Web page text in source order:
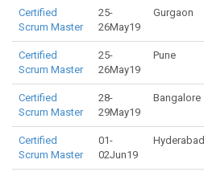
Certified
Scrum Master
25-
26May19
Gurgaon
Certified
Scrum Master
25-
26May19
Pune
Certified
Scrum Master
28-
29May19
Bangalore
Certified
Scrum Master
01-
02Jun19
Hyderabad